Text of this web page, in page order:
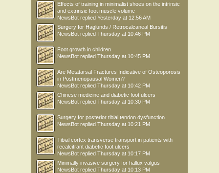
Effects of training in minimalist shoes on the intrinsic
and extrinsic foot muscle volume
NewsBot replied Yesterday at 12:56 AM
Surgery for Haglunds / Retrocalcaneal Bursitis
NewsBot replied Thursday at 10:46 PM
Foot growth in children
NewsBot replied Thursday at 10:45 PM
Are Metatarsal Fractures Indicative of Osteoporosis
in Postmenopausal Women?
NewsBot replied Thursday at 10:42 PM
Chinese medicine and diabetic foot ulcers
NewsBot replied Thursday at 10:30 PM
Surgery for posterior tibial tendon dysfunction
NewsBot replied Thursday at 10:21 PM
Tibial cortex transverse transport in patients with
recalcitrant diabetic foot ulcers
NewsBot replied Thursday at 10:17 PM
Minimally invasive surgery for hallux valgus
NewsBot replied Thursday at 10:13 PM